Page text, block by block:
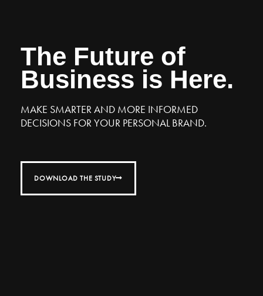
The Future of
Business is Here.
MAKE SMARTER AND MORE INFORMED
DECISIONS FOR YOUR PERSONAL BRAND.
DOWNLOAD THE STUDY